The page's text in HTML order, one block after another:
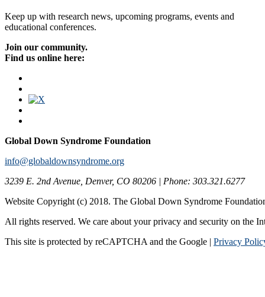
Keep up with research news, upcoming programs, events and
educational conferences.
Join our community.
Find us online here:
Global Down Syndrome Foundation
info@globaldownsyndrome.org
3239 E. 2nd Avenue, Denver, CO 80206 | Phone: 303.321.6277
Website Copyright (c) 2018. The Global Down Syndrome
All rights reserved. We care about your privacy and security on the
This site is protected by reCAPTCHA and the Google | Privacy